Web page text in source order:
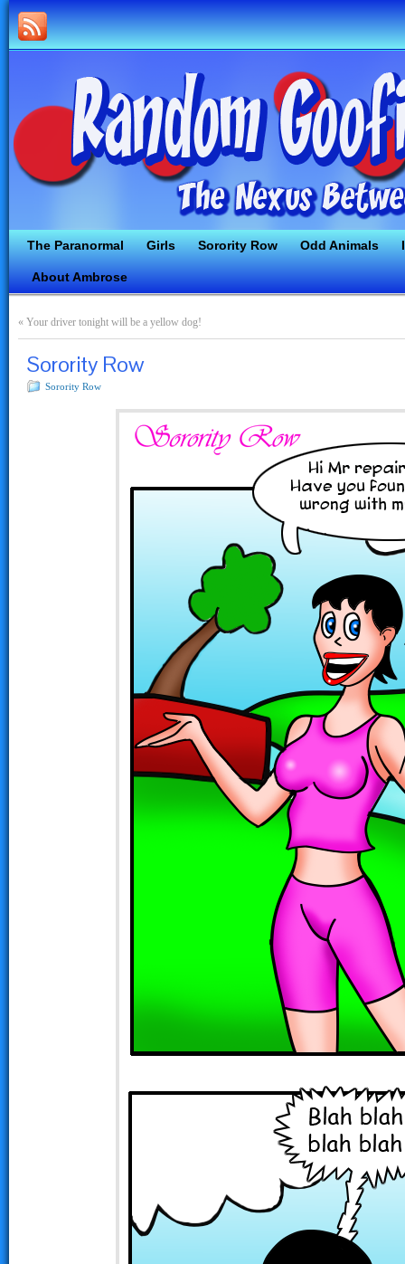
The Paranormal Girls Sorority Row Odd Animals
About Ambrose
« Your driver tonight will be a yellow dog!
Sorority Row
Sorority Row